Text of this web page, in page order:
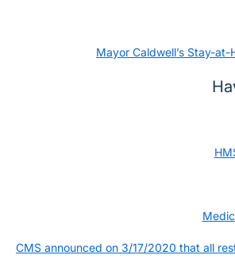
Mayor Caldwell’s Stay-
CMS announced on 3/17/2020 that all